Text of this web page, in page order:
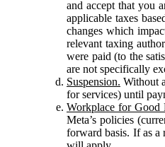
and accept that you
applicable taxes
changes which
relevant taxing
were paid (to the
are not specifically
Suspension. Without
for services) until
Workplace for Good
Meta’s policies
forward basis. If as a